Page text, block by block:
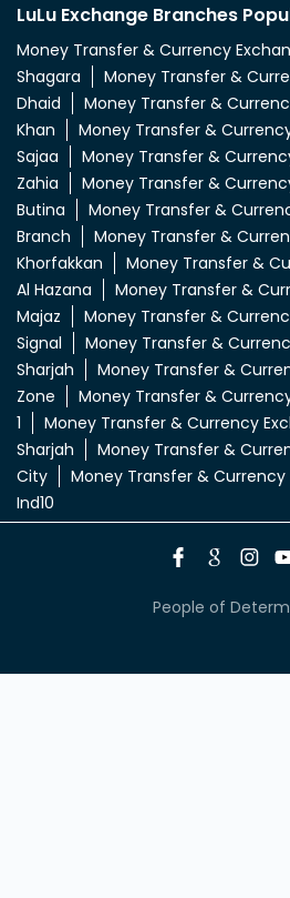
LuLu Exchange Branches
Money Transfer & Currency
Shagara
Money Transfer &
Dhaid
Money Transfer &
Khan
Money Transfer &
Sajaa
Money Transfer &
Zahia
Money Transfer &
Butina
Money Transfer &
Branch
Money Transfer &
Khorfakkan
Money Transfer &
Al Hazana
Money Transfer &
Majaz
Money Transfer &
Signal
Money Transfer &
Sharjah
Money Transfer &
Zone
Money Transfer &
1
Money Transfer & Currency
Sharjah
Money Transfer &
City
Money Transfer & Currency
Ind10
People of